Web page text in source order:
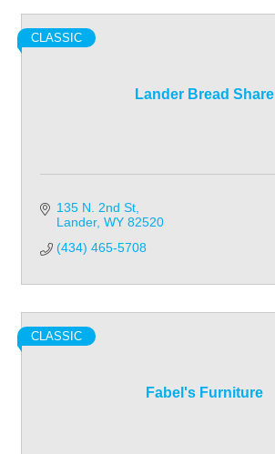
Lander Bread Share
CLASSIC
135 N. 2nd St
Lander WY 82520
(434) 465-5708
Fabel's Furniture
CLASSIC